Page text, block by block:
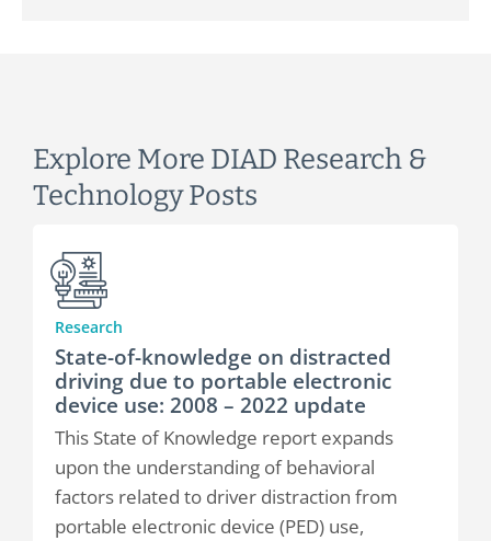
Explore More DIAD Research &
Technology Posts
Research
State-of-knowledge on distracted
driving due to portable electronic
device use: 2008 – 2022 update
This State of Knowledge report expands
upon the understanding of behavioral
factors related to driver distraction from
portable electronic device (PED) use,